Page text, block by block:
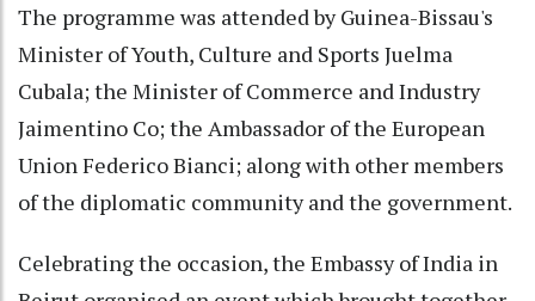
The programme was attended by Guinea-Bissau's
Minister of Youth, Culture and Sports Juelma
Cubala; the Minister of Commerce and Industry
Jaimentino Co; the Ambassador of the European
Union Federico Bianci; along with other members
of the diplomatic community and the government.
Celebrating the occasion, the Embassy of India in